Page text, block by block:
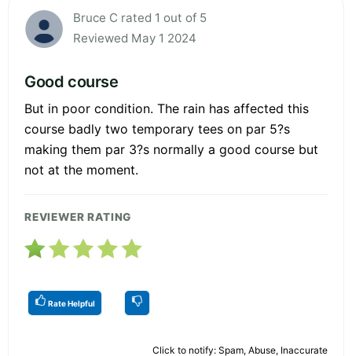
Bruce C rated 1 out of 5
Reviewed May 1 2024
Good course
But in poor condition. The rain has affected this
course badly two temporary tees on par 5?s
making them par 3?s normally a good course but
not at the moment.
REVIEWER RATING
Rate Helpful
Click to notify: Spam, Abuse, Inaccurate